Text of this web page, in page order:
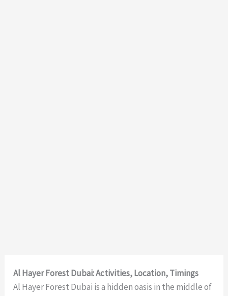
Al Hayer Forest Dubai: Activities, Location, Timings
Al Hayer Forest Dubai is a hidden oasis in the middle of